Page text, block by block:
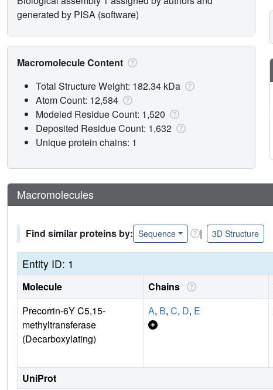
generated by PISA (software)
Macromolecule Content
Total Structure Weight: 182.34 kDa
Atom Count: 12,584
Modeled Residue Count: 1,520
Deposited Residue Count: 1,632
Unique protein chains: 1
Macromolecules
Find similar proteins by: Sequence | 3D Structure
Entity ID: 1
Molecule Chains
Precorrin-6Y C5,15-
methyltransferase
(Decarboxylating)
A, B, C, D, E
UniProt